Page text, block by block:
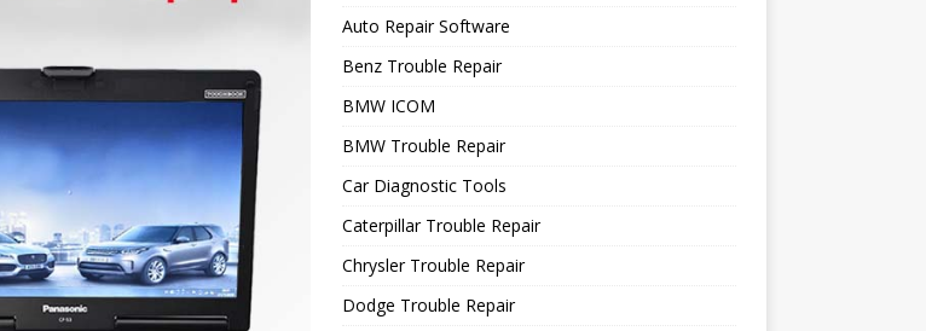
Auto Repair Software
Benz Trouble Repair
BMW ICOM
BMW Trouble Repair
Car Diagnostic Tools
Caterpillar Trouble Repair
Chrysler Trouble Repair
Dodge Trouble Repair